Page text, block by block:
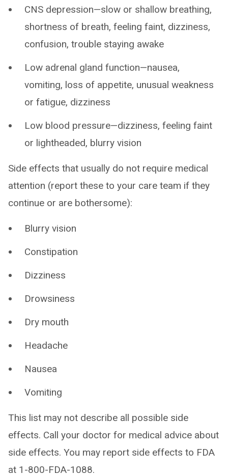
CNS depression—slow or shallow breathing,
shortness of breath, feeling faint, dizziness,
confusion, trouble staying awake
Low adrenal gland function—nausea,
vomiting, loss of appetite, unusual weakness
or fatigue, dizziness
Low blood pressure—dizziness, feeling faint
or lightheaded, blurry vision
Side effects that usually do not require medical
attention (report these to your care team if they
continue or are bothersome):
Blurry vision
Constipation
Dizziness
Drowsiness
Dry mouth
Headache
Nausea
Vomiting
This list may not describe all possible side
effects. Call your doctor for medical advice about
side effects. You may report side effects to FDA
at 1-800-FDA-1088.